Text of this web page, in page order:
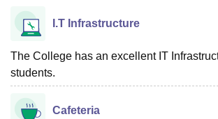
I.T Infrastructure
The College has an excellent IT
students.
Cafeteria